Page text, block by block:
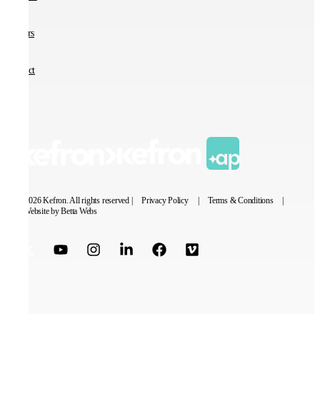
Careers
Contact
© 2026 Kefron. All rights reserved | Privacy Policy Terms & Conditions
Website by Betta Webs